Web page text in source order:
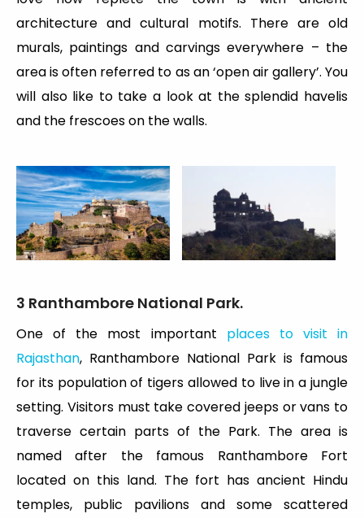
architecture and cultural motifs. There are old
murals, paintings and carvings everywhere – the
area is often referred to as an ‘open air gallery’. You
will also like to take a look at the splendid havelis
and the frescoes on the walls.
3 Ranthambore National Park.
One of the most important places to visit in
Rajasthan, Ranthambore National Park is famous
for its population of tigers allowed to live in a jungle
setting. Visitors must take covered jeeps or vans to
traverse certain parts of the Park. The area is
named after the famous Ranthambore Fort
located on this land. The fort has ancient Hindu
temples, public pavilions and some scattered